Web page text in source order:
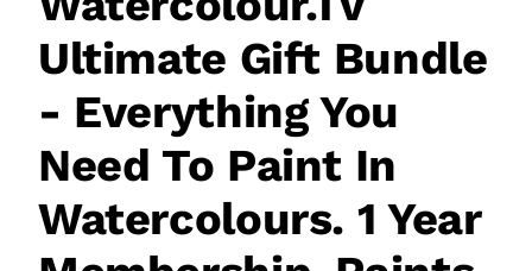
Ultimate Gift Bundle
- Everything You
Need To Paint In
Watercolours. 1 Year